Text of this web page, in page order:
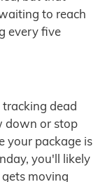
to reach
every five
dead
down or stop
your package is
you'll likely
moving